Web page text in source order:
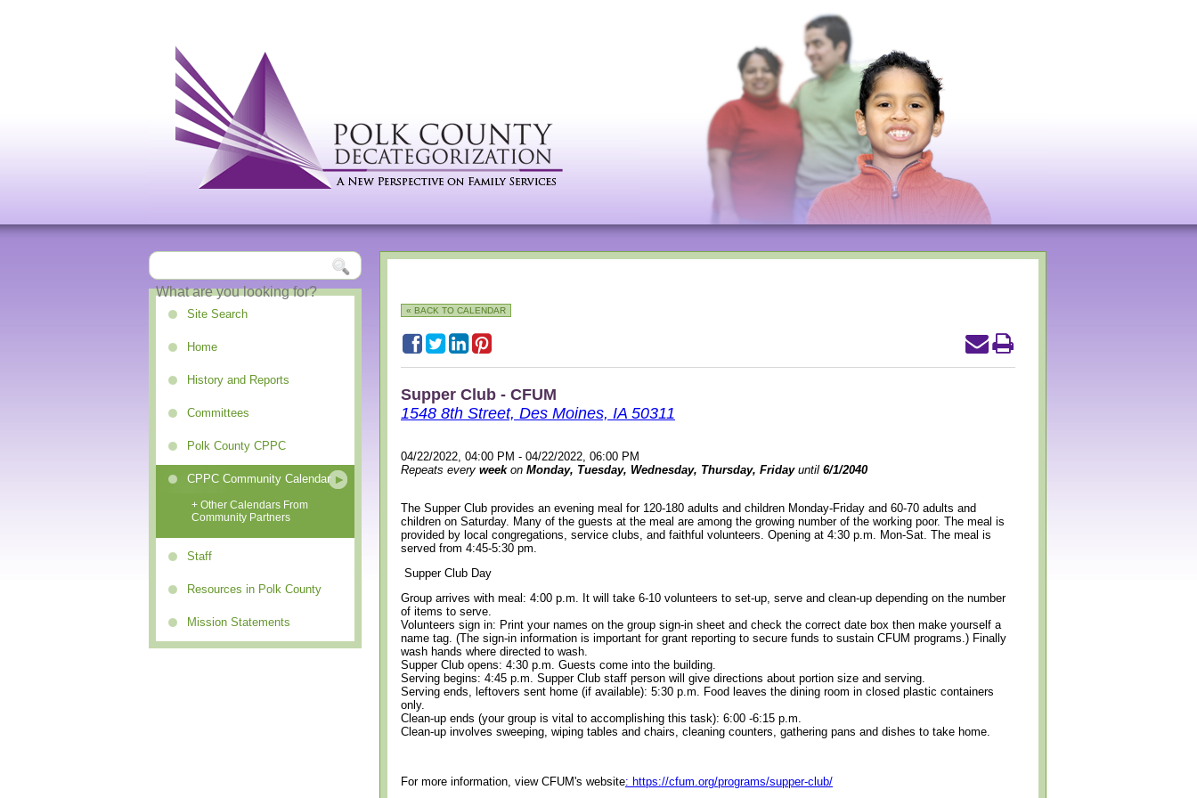
Site Search
Home
History and Reports
Committees
Polk County CPPC
CPPC Community Calendar
+ Other Calendars From
Community Partners
Staff
Resources in Polk County
Mission Statements
« BACK TO CALENDAR
Supper Club - CFUM
1548 8th Street, Des Moines, IA 50311
04/22/2022, 04:00 PM - 04/22/2022, 06:00 PM
Repeats every weekon Monday, Tuesday, Wednesday, Thursday, Fridayuntil 6/1/2040
The Supper Club provides an evening meal for 120-180 adults and children Monday-Friday and 60-70 adults and
children on Saturday. Many of the guests at the meal are among the growing number of the working poor. The meal is
provided by local congregations, service clubs, and faithful volunteers. Opening at 4:30 p.m. Mon-Sat. The meal is
served from 4:45-5:30 pm.
Supper Club Day
Group arrives with meal: 4:00 p.m. It will take 6-10 volunteers to set-up, serve and clean-up depending on the number
of items to serve.
Volunteers sign in: Print your names on the group sign-in sheet and check the correct date box then make yourself a
name tag. (The sign-in information is important for grant reporting to secure funds to sustain CFUM programs.) Finally
wash hands where directed to wash.
Supper Club opens: 4:30 p.m. Guests come into the building.
Serving begins: 4:45 p.m. Supper Club staff person will give directions about portion size and serving.
Serving ends, leftovers sent home (if available): 5:30 p.m. Food leaves the dining room in closed plastic containers
only.
Clean-up ends (your group is vital to accomplishing this task): 6:00 -6:15 p.m.
Clean-up involves sweeping, wiping tables and chairs, cleaning counters, gathering pans and dishes to take home.
For more information, view CFUM's website: https://cfum.org/programs/supper-club/